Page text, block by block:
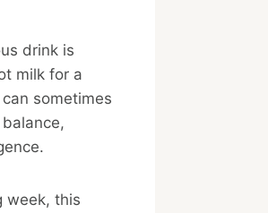
drink is
milk for a
sometimes
week, this